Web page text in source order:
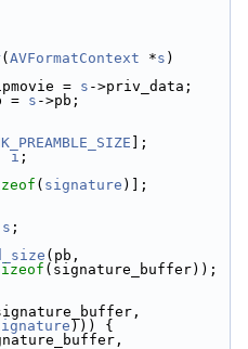
( AVFormatContext *s )
= s ->priv_data;
= s ->pb;
];
i ;
( signature )];
s ;
(pb,
(signature_buffer));
))) {